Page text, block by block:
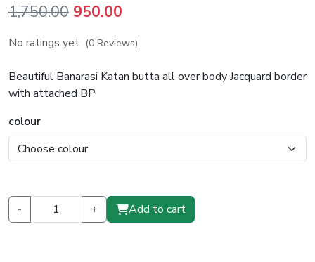
1,750.00 Original
price
₹1,750.00.
950.00
price
₹950.00.
No ratings yet (0 Reviews)
Beautiful Banarasi Katan butta all over body Jacquard border
with attached BP
colour
- + Add to cart